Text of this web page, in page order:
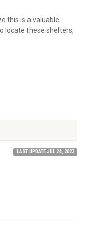
this is a valuable
locate these shelters,
LAST UPDATE JUL 24, 2023